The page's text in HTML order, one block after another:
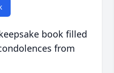
book filled
from